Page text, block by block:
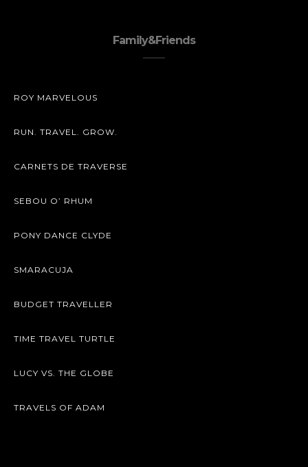
Family&Friends
ROY MARVELOUS
RUN. TRAVEL. GROW.
CARNETS DE TRAVERSE
SEBOU O’ RHUM
PONY DANCE CLYDE
SMARACUJA
BUDGET TRAVELLER
TIME TRAVEL TURTLE
LUCY VS. THE GLOBE
TRAVELS OF ADAM